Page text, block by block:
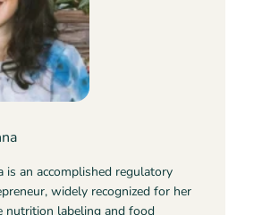
is an accomplished regulatory
widely recognized for her
nutrition labeling and food